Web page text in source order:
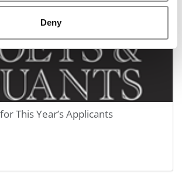
Deny
This Year’s Applicants